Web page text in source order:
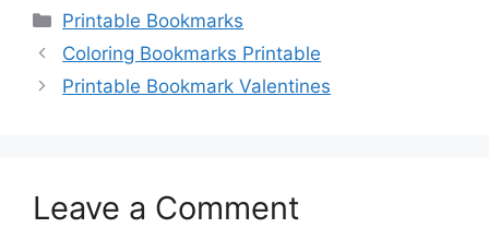
Categories
Printable Bookmarks
Coloring Bookmarks Printable
Printable Bookmark Valentines
Leave a Comment